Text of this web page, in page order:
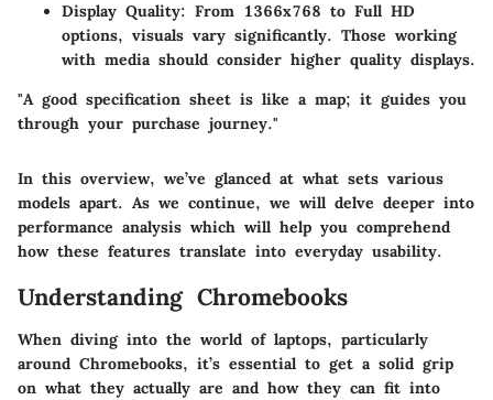
Display Quality: From 1366x768 to Full HD
options, visuals vary significantly. Those working
with media should consider higher quality displays.
"A good specification sheet is like a map; it guides you
through your purchase journey."
In this overview, we’ve glanced at what sets various
models apart. As we continue, we will delve deeper into
performance analysis which will help you comprehend
how these features translate into everyday usability.
Understanding Chromebooks
When diving into the world of laptops, particularly
around Chromebooks, it’s essential to get a solid grip
on what they actually are and how they can fit into